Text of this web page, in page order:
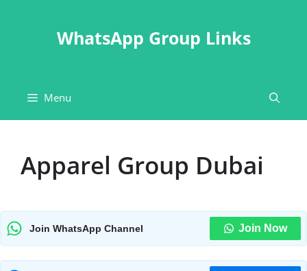
WhatsApp Group Links
Menu
Apparel Group Dubai
Join WhatsApp Channel Join Now